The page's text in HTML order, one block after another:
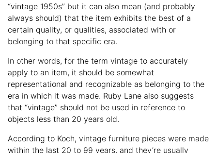
“vintage 1950s” but it can also mean (and probably
always should) that the item exhibits the best of a
certain quality, or qualities, associated with or
belonging to that specific era.
In other words, for the term vintage to accurately
apply to an item, it should be somewhat
representational and recognizable as belonging to the
era in which it was made. Ruby Lane also suggests
that “vintage” should not be used in reference to
objects less than 20 years old.
According to Koch, vintage furniture pieces were made
within the last 20 to 99 years, and they’re usually